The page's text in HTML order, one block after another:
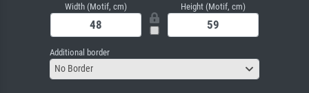
Width (Motif, cm) Height (Motif, cm)
Additional border
No Border